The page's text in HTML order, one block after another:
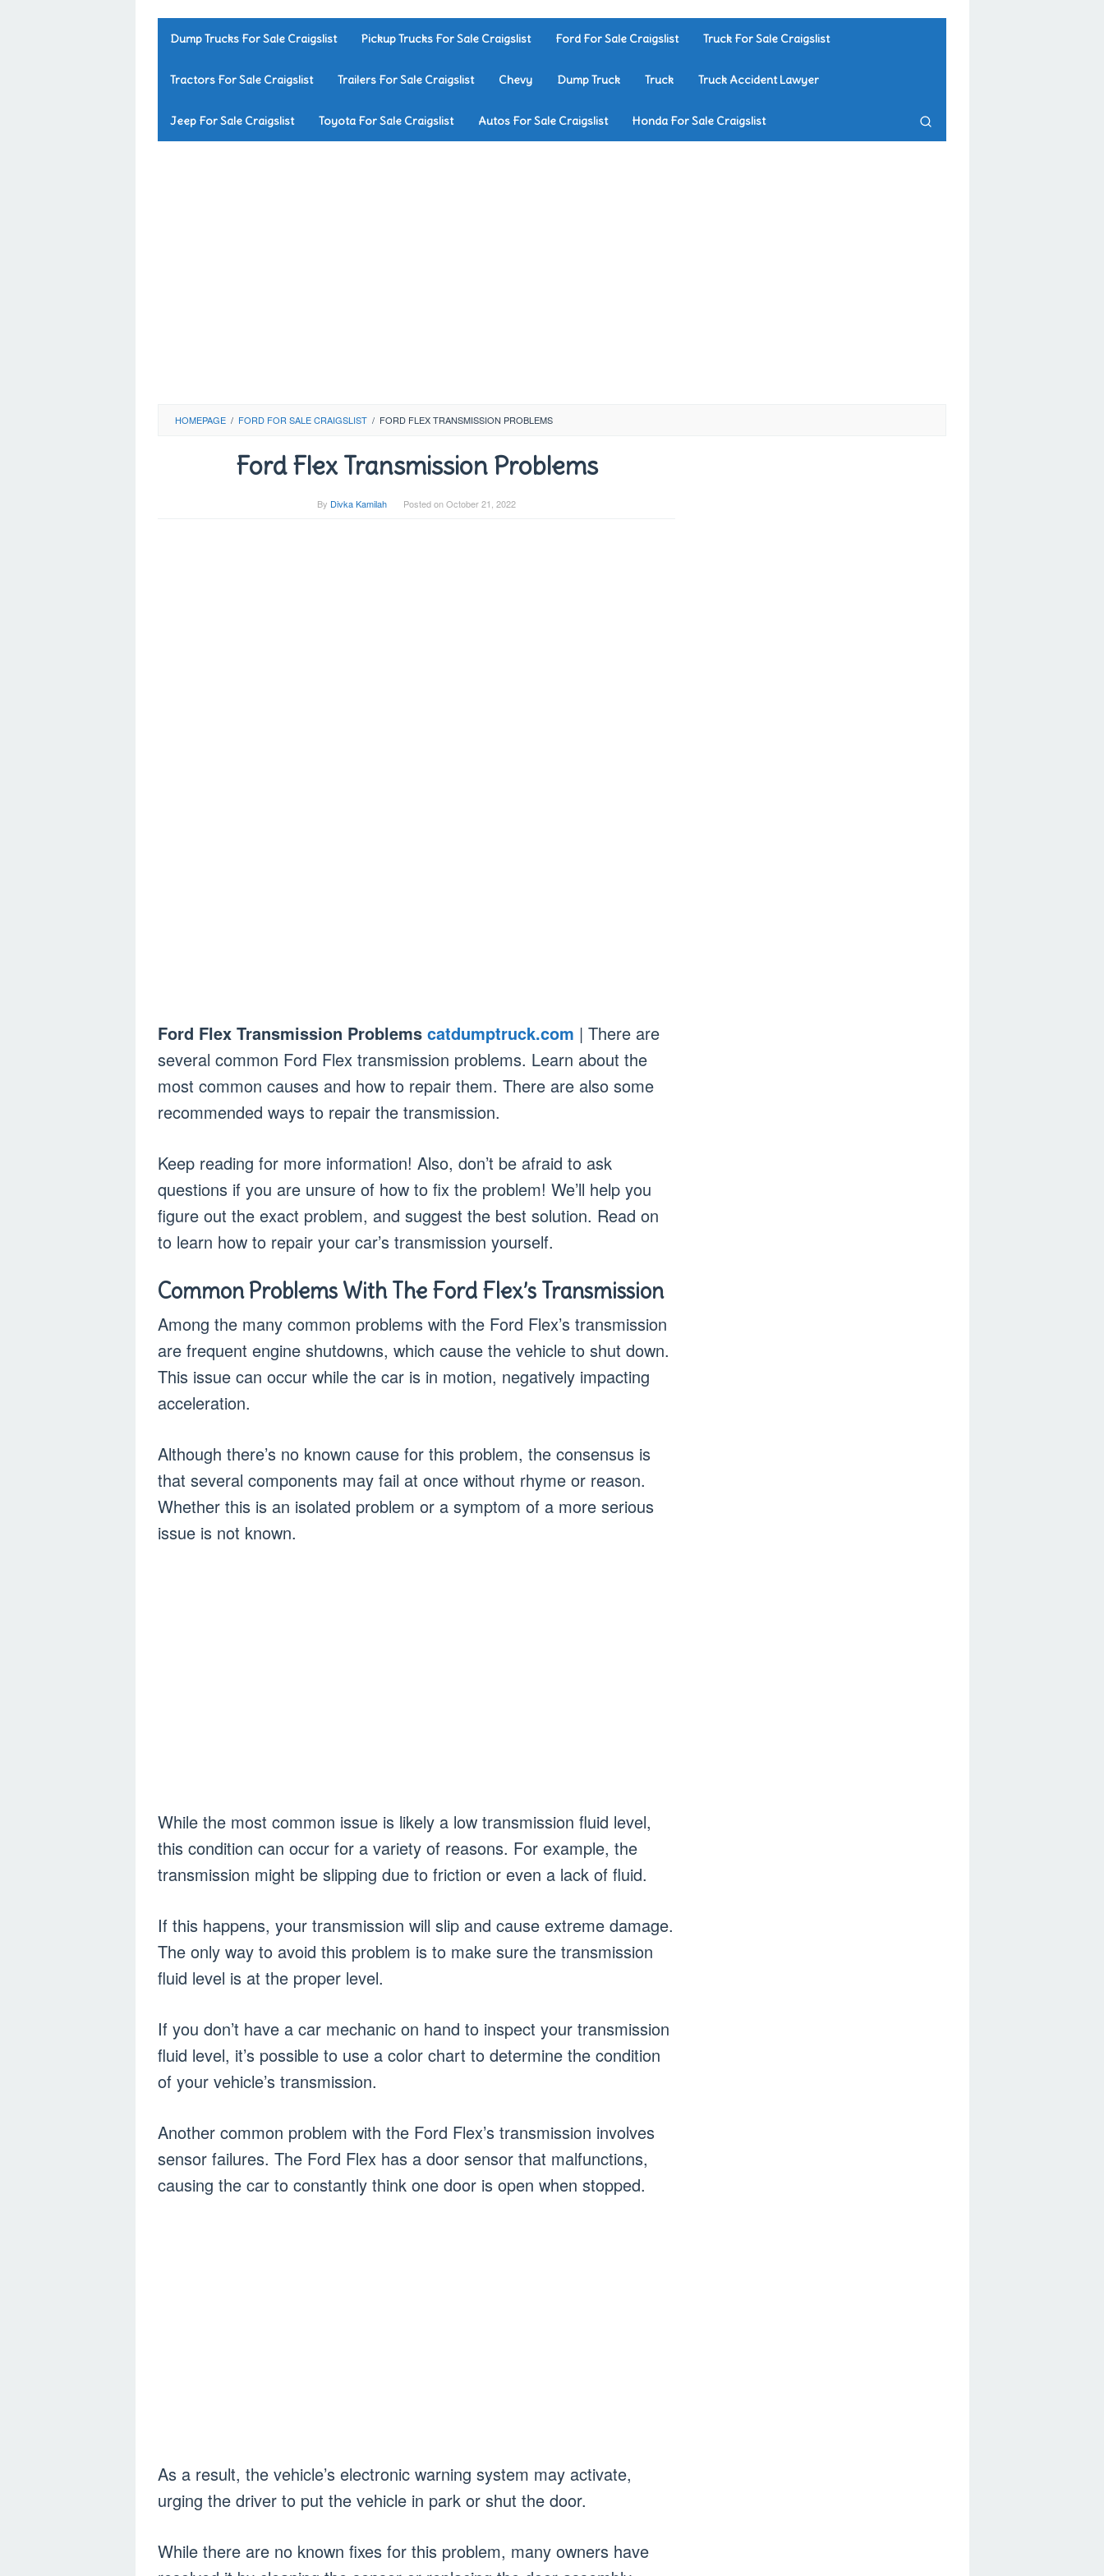
Dump Trucks For Sale Craigslist Pickup Trucks For Sale Craigslist Ford For Sale Craigslist Truck For Sale Craigslist
Tractors For Sale Craigslist Trailers For Sale Craigslist Chevy Dump Truck Truck Truck Accident Lawyer
Jeep For Sale Craigslist Toyota For Sale Craigslist Autos For Sale Craigslist Honda For Sale Craigslist
HOMEPAGE / FORD FOR SALE CRAIGSLIST / FORD FLEX TRANSMISSION PROBLEMS
Ford Flex Transmission Problems
By Divka Kamilah Posted onOctober 21, 2022
Ford Flex Transmission Problems catdumptruck.com | There are
several common Ford Flex transmission problems. Learn about the
most common causes and how to repair them. There are also some
recommended ways to repair the transmission.
Keep reading for more information! Also, don’t be afraid to ask
questions if you are unsure of how to fix the problem! We’ll help you
figure out the exact problem, and suggest the best solution. Read on
to learn how to repair your car’s transmission yourself.
Common Problems With The Ford Flex’s Transmission
Among the many common problems with the Ford Flex’s transmission
are frequent engine shutdowns, which cause the vehicle to shut down.
This issue can occur while the car is in motion, negatively impacting
acceleration.
Although there’s no known cause for this problem, the consensus is
that several components may fail at once without rhyme or reason.
Whether this is an isolated problem or a symptom of a more serious
issue is not known.
While the most common issue is likely a low transmission fluid level,
this condition can occur for a variety of reasons. For example, the
transmission might be slipping due to friction or even a lack of fluid.
If this happens, your transmission will slip and cause extreme damage.
The only way to avoid this problem is to make sure the transmission
fluid level is at the proper level.
If you don’t have a car mechanic on hand to inspect your transmission
fluid level, it’s possible to use a color chart to determine the condition
of your vehicle’s transmission.
Another common problem with the Ford Flex’s transmission involves
sensor failures. The Ford Flex has a door sensor that malfunctions,
causing the car to constantly think one door is open when stopped.
As a result, the vehicle’s electronic warning system may activate,
urging the driver to put the vehicle in park or shut the door.
While there are no known fixes for this problem, many owners have